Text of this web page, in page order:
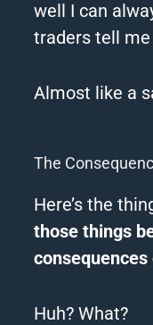
well I can
traders tell
Almost like a
The
Here’s the
those things
Huh? What?